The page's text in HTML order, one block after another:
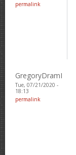
permalink
GregoryDramI
Tue, 07/21/2020 -
18:13
permalink